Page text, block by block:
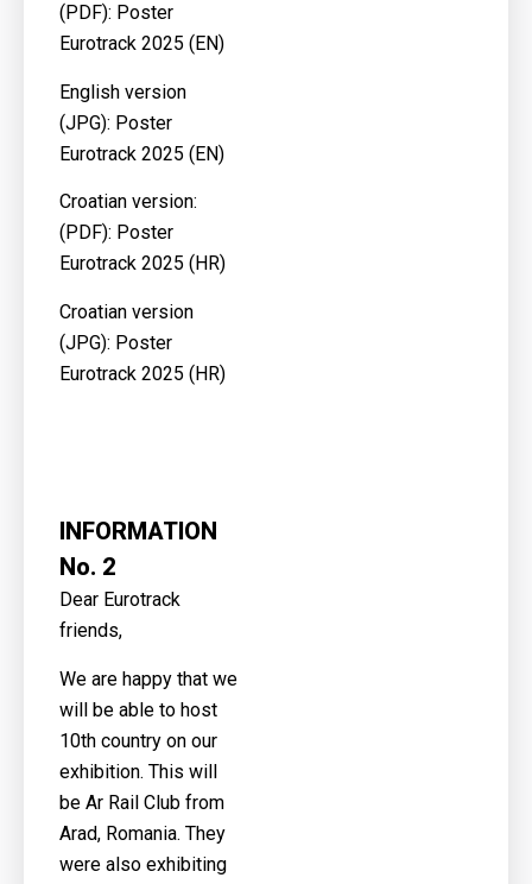
(PDF): Poster
Eurotrack 2025 (EN)
English version
(JPG): Poster
Eurotrack 2025 (EN)
Croatian version:
(PDF): Poster
Eurotrack 2025 (HR)
Croatian version
(JPG): Poster
Eurotrack 2025 (HR)
INFORMATION
No. 2
Dear Eurotrack
friends,
We are happy that we
will be able to host
10th country on our
exhibition. This will
be Ar Rail Club from
Arad, Romania. They
were also exhibiting